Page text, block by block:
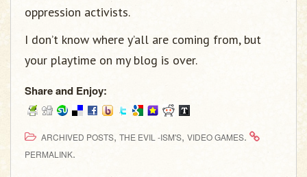
oppression activists.
I don’t know where y’all are coming from, but
your playtime on my blog is over.
Share and Enjoy:
ARCHIVED POSTS, THE EVIL -ISM'S, VIDEO GAMES.
PERMALINK.